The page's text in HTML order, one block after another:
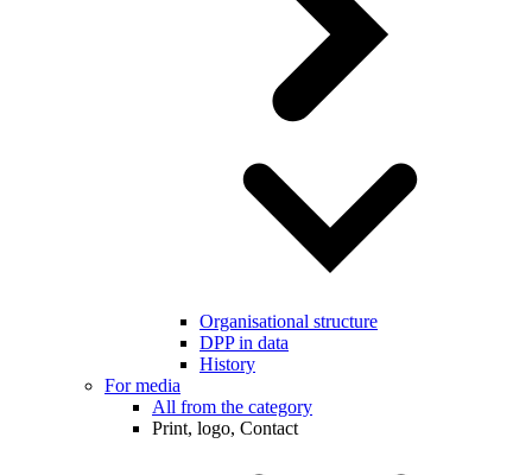
Organisational structure
DPP in data
History
For media
All from the category
Print, logo, Contact